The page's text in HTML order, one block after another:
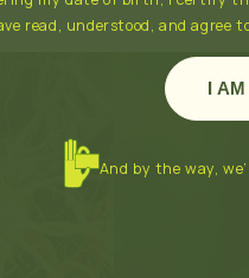
read, understood, and agree
I AM
And by the way,